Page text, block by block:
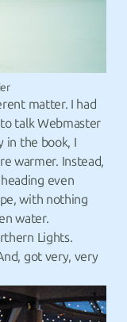
matter. I had
talk Webmaster
in the book, I
warmer. Instead,
even
with nothing
water.
Lights.
got very, very